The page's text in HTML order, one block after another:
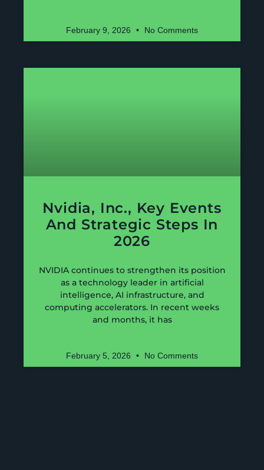
February 9, 2026 No Comments
Nvidia, Inc., Key Events
And Strategic Steps In
2026
NVIDIA continues to strengthen its position
as a technology leader in artificial
intelligence, AI infrastructure, and
computing accelerators. In recent weeks
and months, it has
February 5, 2026 No Comments